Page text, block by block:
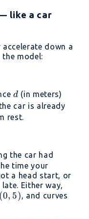
like a car
accelerate down a
the model:
d
d (in meters)
car is already
rest.
the car had
time your
a head start, or
Either way,
(0,
(0, 5), and curves